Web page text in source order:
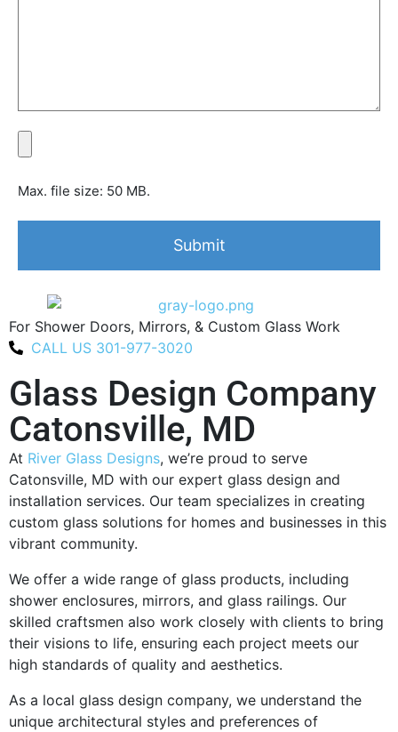
Max. file size: 50 MB.
For Shower Doors, Mirrors, & Custom Glass Work
CALL US 301-977-3020
Glass Design Company
Catonsville, MD
At River Glass Designs, we’re proud to serve
Catonsville, MD with our expert glass design and
installation services. Our team specializes in creating
custom glass solutions for homes and businesses in this
vibrant community.
We offer a wide range of glass products, including
shower enclosures, mirrors, and glass railings. Our
skilled craftsmen also work closely with clients to bring
their visions to life, ensuring each project meets our
high standards of quality and aesthetics.
As a local glass design company, we understand the
unique architectural styles and preferences of